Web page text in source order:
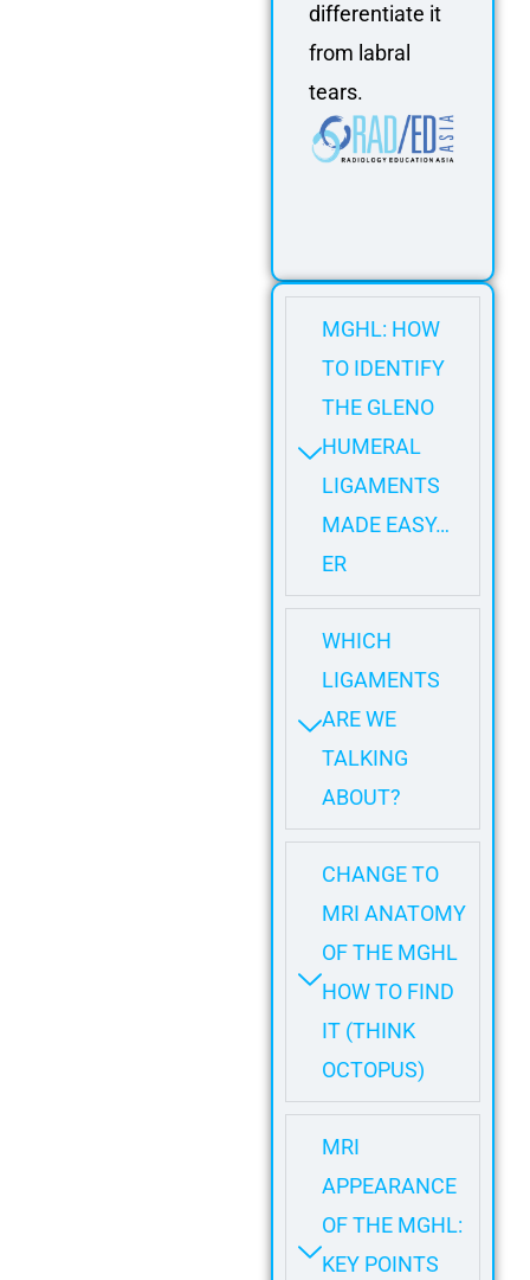
differentiate it
from labral
tears.
MGHL: HOW
TO IDENTIFY
THE GLENO
HUMERAL
LIGAMENTS
MADE EASY…
ER
WHICH
LIGAMENTS
ARE WE
TALKING
ABOUT?
CHANGE TO
MRI ANATOMY
OF THE MGHL
HOW TO FIND
IT (THINK
OCTOPUS)
MRI
APPEARANCE
OF THE MGHL:
KEY POINTS